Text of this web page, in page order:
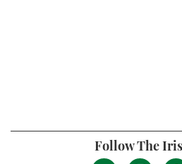
Follow The